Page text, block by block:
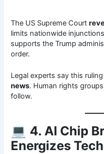
The US Supreme Court
limits nationwide
supports the Trump
order.
Legal experts say this
news. Human rights
follow.
💻 4. AI Chip
Energizes